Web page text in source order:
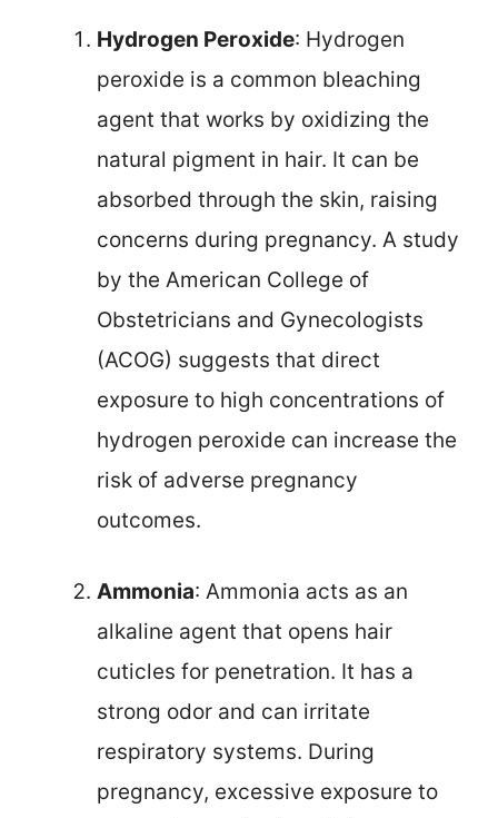
Hydrogen Peroxide: Hydrogen
peroxide is a common bleaching
agent that works by oxidizing the
natural pigment in hair. It can be
absorbed through the skin, raising
concerns during pregnancy. A study
by the American College of
Obstetricians and Gynecologists
(ACOG) suggests that direct
exposure to high concentrations of
hydrogen peroxide can increase the
risk of adverse pregnancy
outcomes.
Ammonia: Ammonia acts as an
alkaline agent that opens hair
cuticles for penetration. It has a
strong odor and can irritate
respiratory systems. During
pregnancy, excessive exposure to